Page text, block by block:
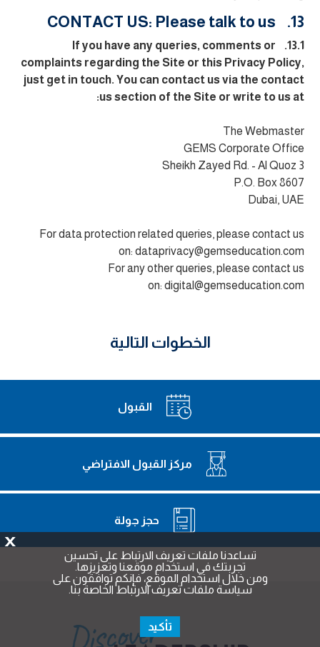
13. CONTACT US: Please talk to us
13.1. If you have any queries, comments or
complaints regarding the Site or this Privacy Policy,
just get in touch. You can contact us via the contact
us section of the Site or write to us at:
The Webmaster
GEMS Corporate Office
Sheikh Zayed Rd. - Al Quoz 3
P.O. Box 8607
Dubai, UAE
For data protection related queries, please contact us
on: dataprivacy@gemseducation.com
For any other queries, please contact us
on: digital@gemseducation.com
الخطوات التالية
القبول
مركز القبول الافتراضي
حجز جولة
X
تساعدنا ملفات تعريف الارتباط على تحسين
تجربتك في استخدام موقعنا وتعزيزها.
ومن خلال استخدام الموقع، فإنكم توافقون على
سياسة ملفات تعريف الارتباط الخاصة بنا.
تأكيد